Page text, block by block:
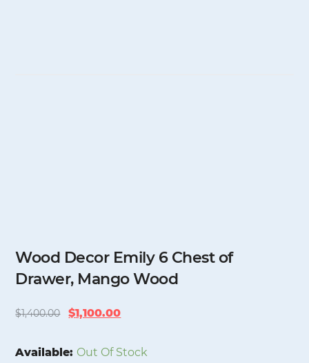
Wood Decor Emily 6 Chest of
Drawer, Mango Wood
$1,400.00
Original
was:
$1,100.00Current
is:
Available: Out Of Stock